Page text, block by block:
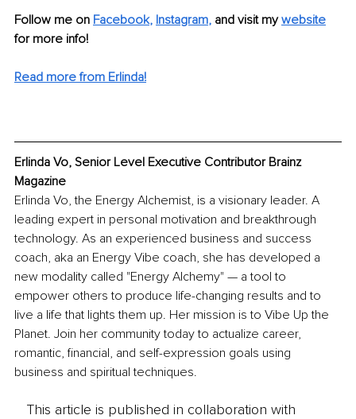
Follow me on Facebook, Instagram, and visit my website
for more info!
Read more from Erlinda!
Erlinda Vo, Senior Level Executive Contributor Brainz
Magazine
Erlinda Vo, the Energy Alchemist, is a visionary leader. A
leading expert in personal motivation and breakthrough
technology. As an experienced business and success
coach, aka an Energy Vibe coach, she has developed a
new modality called "Energy Alchemy" — a tool to
empower others to produce life-changing results and to
live a life that lights them up. Her mission is to Vibe Up the
Planet. Join her community today to actualize career,
romantic, financial, and self-expression goals using
business and spiritual techniques.
This article is published in collaboration with